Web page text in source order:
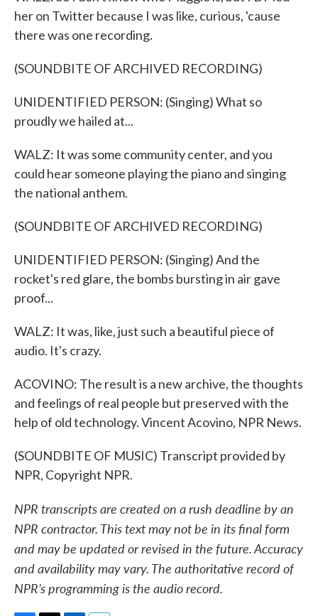
her on Twitter because I was like, curious, 'cause
there was one recording.
(SOUNDBITE OF ARCHIVED RECORDING)
UNIDENTIFIED PERSON: (Singing) What so
proudly we hailed at...
WALZ: It was some community center, and you
could hear someone playing the piano and singing
the national anthem.
(SOUNDBITE OF ARCHIVED RECORDING)
UNIDENTIFIED PERSON: (Singing) And the
rocket's red glare, the bombs bursting in air gave
proof...
WALZ: It was, like, just such a beautiful piece of
audio. It's crazy.
ACOVINO: The result is a new archive, the thoughts
and feelings of real people but preserved with the
help of old technology. Vincent Acovino, NPR News.
(SOUNDBITE OF MUSIC) Transcript provided by
NPR, Copyright NPR.
NPR transcripts are created on a rush deadline by an
NPR contractor. This text may not be in its final form
and may be updated or revised in the future. Accuracy
and availability may vary. The authoritative record of
NPR’s programming is the audio record.